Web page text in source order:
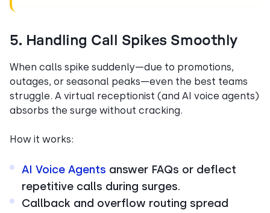
5. Handling Call Spikes Smoothly
When calls spike suddenly—due to promotions,
outages, or seasonal peaks—even the best teams
struggle. A virtual receptionist (and AI voice agents)
absorbs the surge without cracking.
How it works:
AI Voice Agents answer FAQs or deflect
repetitive calls during surges.
Callback and overflow routing spread